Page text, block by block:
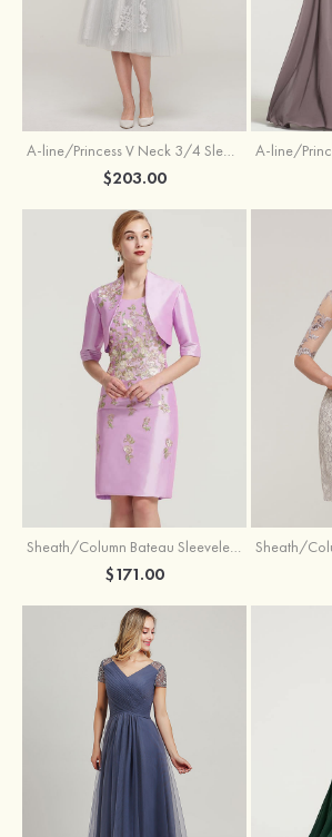
A-line/Princess V Neck 3/4 Sleeve Tea-Length Tulle Mother of the Bride Dress With Waistband Appliqued Lace
$203.00
Sheath/Column Bateau Sleeveless Knee-Length Taffeta Mother of the Bride Dress With Jacket Appliqued
$171.00